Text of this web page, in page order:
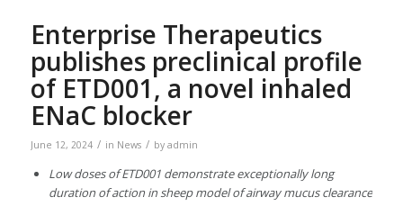
Enterprise Therapeutics
publishes preclinical profile
of ETD001, a novel inhaled
ENaC blocker
June 12, 2024 / in News / by admin
Low doses of ETD001 demonstrate exceptionally long
duration of action in sheep model of airway mucus clearance